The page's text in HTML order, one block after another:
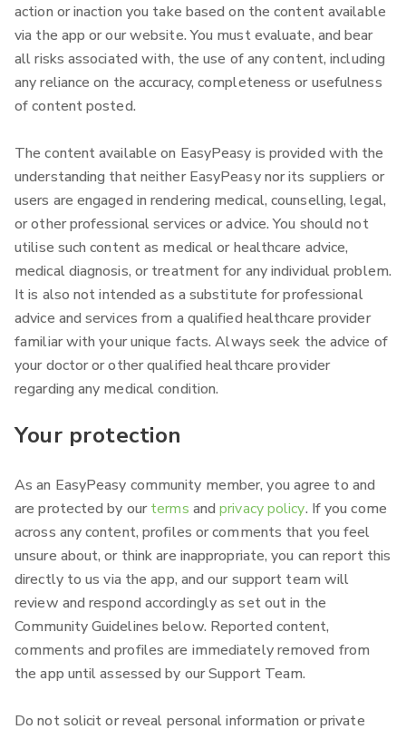
action or inaction you take based on the content available
via the app or our website. You must evaluate, and bear
all risks associated with, the use of any content, including
any reliance on the accuracy, completeness or usefulness
of content posted.
The content available on EasyPeasy is provided with the
understanding that neither EasyPeasy nor its suppliers or
users are engaged in rendering medical, counselling, legal,
or other professional services or advice.You should not
utilise such content as medical or healthcare advice,
medical diagnosis, or treatment for any individual problem.
It is also not intended as a substitute for professional
advice and services from a qualified healthcare provider
familiar with your unique facts. Always seek the advice of
your doctor or other qualified healthcare provider
regarding any medical condition.
Your protection
As an EasyPeasy community member, you agree to and
are protected by ourterms andprivacy policy. If you come
across any content, profiles or comments that you feel
unsure about, or think are inappropriate, you can report this
directly to us via the app, and our support team will
review and respond accordingly as set out in the
Community Guidelines below. Reported content,
comments and profiles are immediately removed from
the app until assessed by our Support Team.
Do not solicit or reveal personal information or private